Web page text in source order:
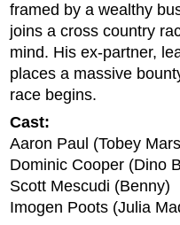
framed by a wealthy
joins a cross country
mind. His ex-partner,
places a massive
race begins.
Cast:
Aaron Paul (Tobey
Dominic Cooper (Dino
Scott Mescudi (Benny)
Imogen Poots (Julia